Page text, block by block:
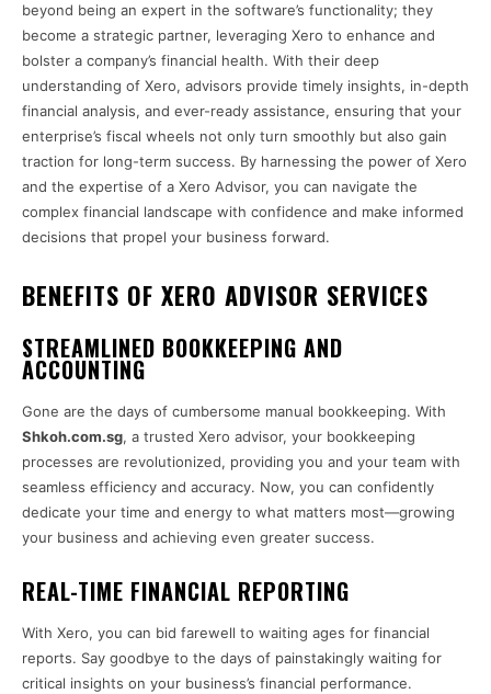
beyond being an expert in the software’s functionality; they
become a strategic partner, leveraging Xero to enhance and
bolster a company’s financial health. With their deep
understanding of Xero, advisors provide timely insights, in-depth
financial analysis, and ever-ready assistance, ensuring that your
enterprise’s fiscal wheels not only turn smoothly but also gain
traction for long-term success. By harnessing the power of Xero
and the expertise of a Xero Advisor, you can navigate the
complex financial landscape with confidence and make informed
decisions that propel your business forward.
BENEFITS OF XERO ADVISOR SERVICES
STREAMLINED BOOKKEEPING AND
ACCOUNTING
Gone are the days of cumbersome manual bookkeeping. With
Shkoh.com.sg, a trusted Xero advisor, your bookkeeping
processes are revolutionized, providing you and your team with
seamless efficiency and accuracy. Now, you can confidently
dedicate your time and energy to what matters most—growing
your business and achieving even greater success.
REAL-TIME FINANCIAL REPORTING
With Xero, you can bid farewell to waiting ages for financial
reports. Say goodbye to the days of painstakingly waiting for
critical insights on your business’s financial performance.